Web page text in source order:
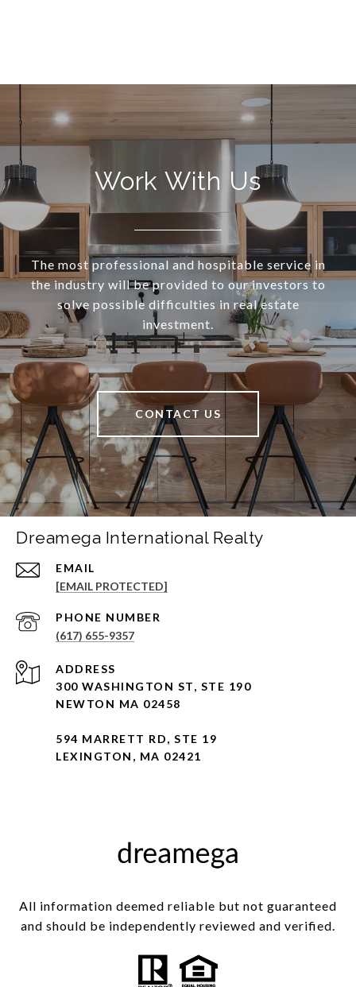
Work With Us
The most professional and hospitable service in
the industry will be provided to our investors to
solve possible difficulties in real estate
investment.
CONTACT US
Dreamega International Realty
EMAIL
[EMAIL PROTECTED]
PHONE NUMBER
(617) 655-9357
ADDRESS
300 WASHINGTON ST, STE 190
NEWTON MA 02458
594 MARRETT RD, STE 19
LEXINGTON, MA 02421
All information deemed reliable but not guaranteed
and should be independently reviewed and verified.